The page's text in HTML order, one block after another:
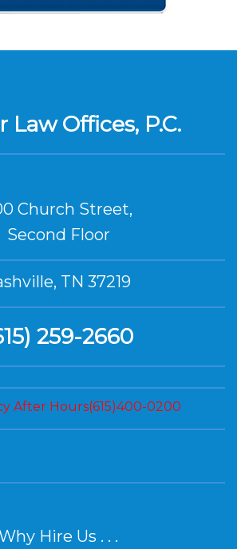
Law Offices, P.C.
Church Street,
Second Floor
TN 37219
259-2660
After Hours(615)400-0200
Hire Us . . .